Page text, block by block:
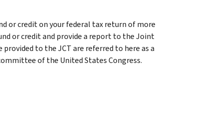
or credit on your federal tax return of more
or credit and provide a report to the Joint
to the JCT are referred to here as a
of the United States Congress.